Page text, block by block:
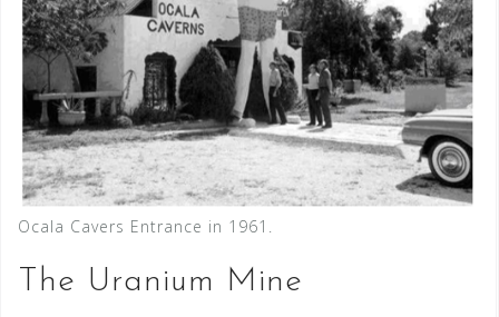
Ocala Cavers Entrance in 1961.
The Uranium Mine